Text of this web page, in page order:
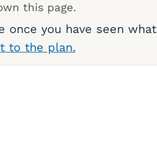
this page.
once you have seen what
to the plan.